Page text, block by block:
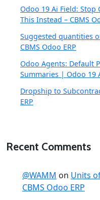
Odoo 19 Ai Field: Stop
This Instead – CBMS
Suggested quantities
CBMS Odoo ERP
Odoo Agents: Default
Summaries | Odoo 19
Dropship to
ERP
Recent Comments
@WAMM on Units
CBMS Odoo ERP